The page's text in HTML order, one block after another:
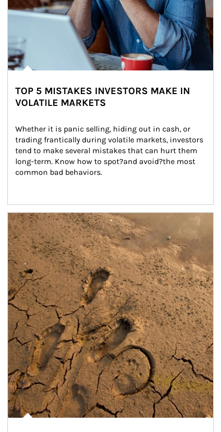
TOP 5 MISTAKES INVESTORS MAKE IN
VOLATILE MARKETS
Whether it is panic selling, hiding out in cash, or
trading frantically during volatile markets, investors
tend to make several mistakes that can hurt them
long-term. Know how to spot?and avoid?the most
common bad behaviors.
Article Image